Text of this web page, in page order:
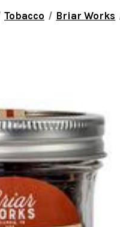
Tobacco Briar Works